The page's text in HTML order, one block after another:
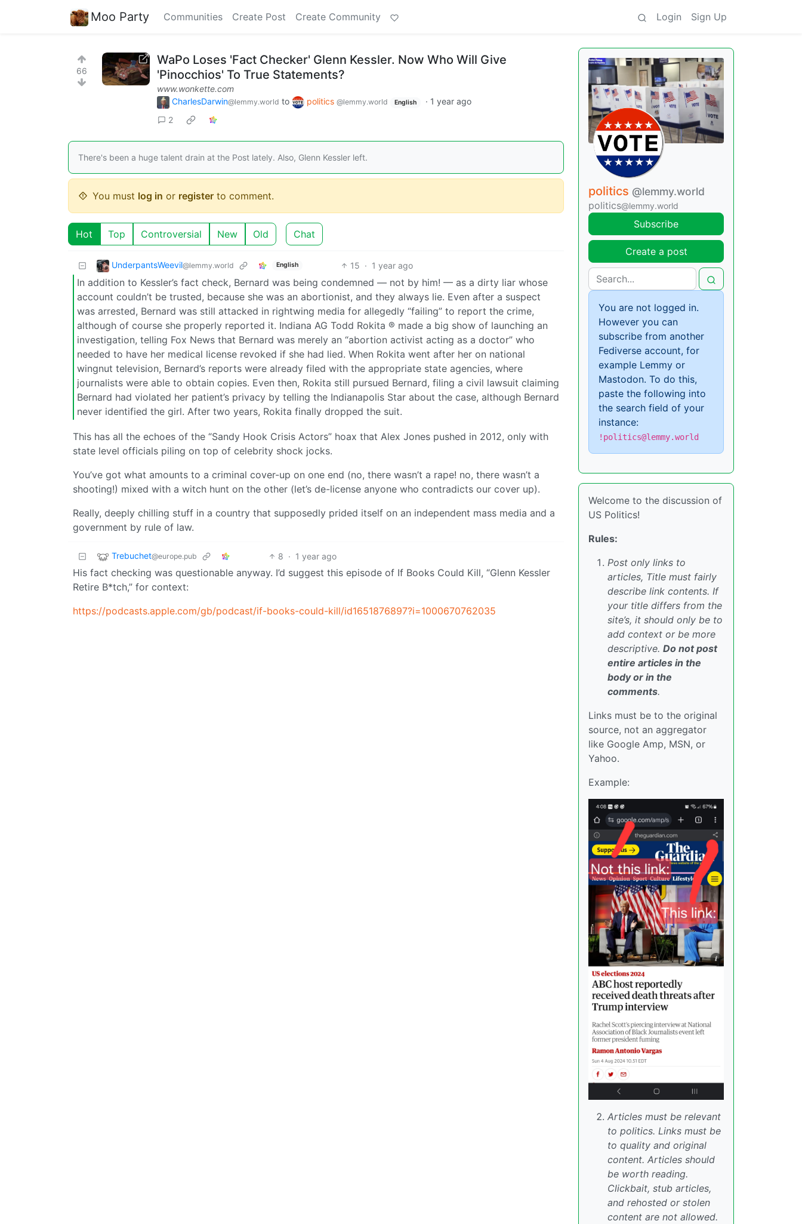
Moo Party Communities Create Post Create Community Login Sign Up
66
WaPo Loses 'Fact Checker' Glenn Kessler. Now Who Will Give
'Pinocchios' To True Statements?
www.wonkette.com
CharlesDarwin@lemmy.world to politics @lemmy.world English · 1 year ago
2
There's been a huge talent drain at the Post lately. Also, Glenn Kessler left.
You must log in or register to comment.
Hot Top Controversial New Old Chat
UnderpantsWeevil@lemmy.world English 15 · 1 year ago
In addition to Kessler’s fact check, Bernard was being condemned — not by him! — as a dirty liar whose
account couldn’t be trusted, because she was an abortionist, and they always lie. Even after a suspect
was arrested, Bernard was still attacked in rightwing media for allegedly “failing” to report the crime,
although of course she properly reported it. Indiana AG Todd Rokita ® made a big show of launching an
investigation, telling Fox News that Bernard was merely an “abortion activist acting as a doctor” who
needed to have her medical license revoked if she had lied. When Rokita went after her on national
wingnut television, Bernard’s reports were already filed with the appropriate state agencies, where
journalists were able to obtain copies. Even then, Rokita still pursued Bernard, filing a civil lawsuit claiming
Bernard had violated her patient’s privacy by telling the Indianapolis Star about the case, although Bernard
never identified the girl. After two years, Rokita finally dropped the suit.
This has all the echoes of the “Sandy Hook Crisis Actors” hoax that Alex Jones pushed in 2012, only with
state level officials piling on top of celebrity shock jocks.
You’ve got what amounts to a criminal cover-up on one end (no, there wasn’t a rape! no, there wasn’t a
shooting!) mixed with a witch hunt on the other (let’s de-license anyone who contradicts our cover up).
Really, deeply chilling stuff in a country that supposedly prided itself on an independent mass media and a
government by rule of law.
Trebuchet@europe.pub 8 · 1 year ago
His fact checking was questionable anyway. I’d suggest this episode of If Books Could Kill, “Glenn Kessler
Retire B*tch,” for context:
https://podcasts.apple.com/gb/podcast/if-books-could-kill/id1651876897?i=1000670762035
politics @lemmy.world
politics@lemmy.world
Subscribe
Create a post
You are not logged in.
However you can
subscribe from another
Fediverse account, for
example Lemmy or
Mastodon. To do this,
paste the following into
the search field of your
instance:
!politics@lemmy.world
Welcome to the discussion of
US Politics!
Rules:
Post only links to
articles, Title must fairly
describe link contents. If
your title differs from the
site’s, it should only be to
add context or be more
descriptive. Do not post
entire articles in the
body or in the
comments.
Links must be to the original
source, not an aggregator
like Google Amp, MSN, or
Yahoo.
Example:
Articles must be relevant
to politics. Links must be
to quality and original
content. Articles should
be worth reading.
Clickbait, stub articles,
and rehosted or stolen
content are not allowed.